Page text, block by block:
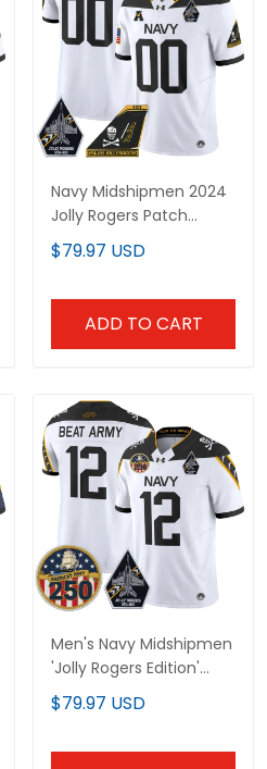
Navy Midshipmen 2024
Jolly Rogers Patch
Vapor Limited Custom
Jersey - All Stitched
$79.97 USD
ADD TO CART
Men's Navy Midshipmen
'Jolly Rogers Edition'
Vapor Limited Jersey -
250th Anniversary Patch
$79.97 USD